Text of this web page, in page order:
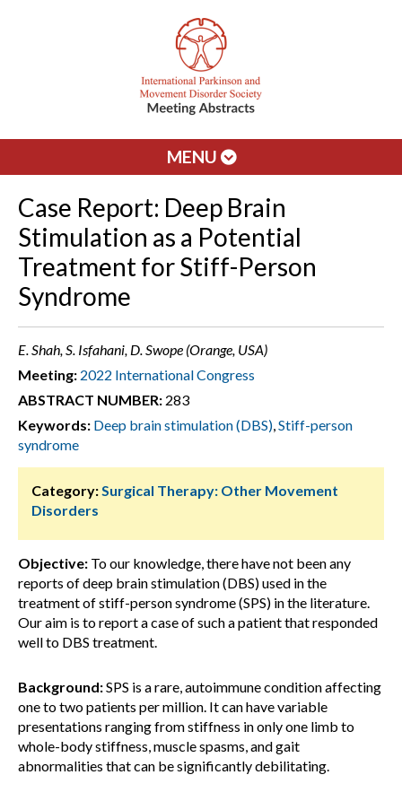
MENU
Case Report: Deep Brain
Stimulation as a Potential
Treatment for Stiff-Person
Syndrome
E. Shah, S. Isfahani, D. Swope (Orange, USA)
Meeting: 2022 International Congress
ABSTRACT NUMBER: 283
Keywords: Deep brain stimulation (DBS),Stiff-person
syndrome
Category:Surgical Therapy: Other Movement
Disorders
Objective: To our knowledge, there have not been any
reports of deep brain stimulation (DBS) used in the
treatment of stiff-person syndrome (SPS) in the literature.
Our aim is to report a case of such a patient that responded
well to DBS treatment.
Background:SPS is a rare, autoimmune condition affecting
one to two patients per million. It can have variable
presentations ranging from stiffness in only one limb to
whole-body stiffness, muscle spasms, and gait
abnormalities that can be significantly debilitating.